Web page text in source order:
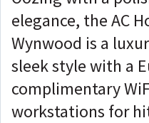
elegance, the AC
Wynwood is a
sleek style with a
complimentary
workstations for